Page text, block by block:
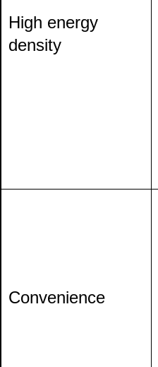
High energy
density
Convenience